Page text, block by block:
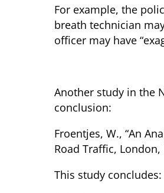
For example, the
breath technician
officer may have
Another study in the
conclusion:
Froentjes, W., “An
Road Traffic, London,
This study concludes: